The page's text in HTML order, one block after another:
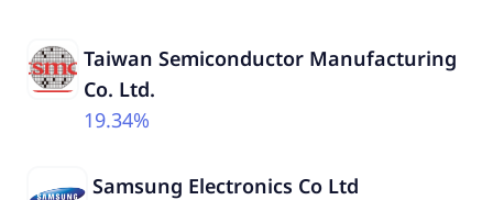
Taiwan Semiconductor Manufacturing
Co. Ltd.
19.34%
Samsung Electronics Co Ltd